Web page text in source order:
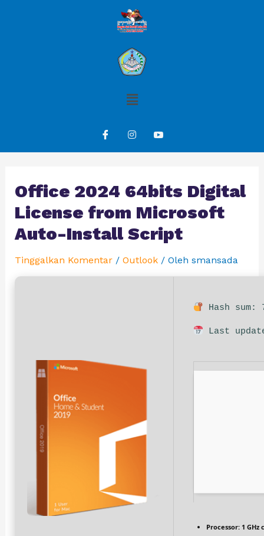
Office 2024 64bits Digital
License from Microsoft
Auto-Install Script
Tinggalkan Komentar / Outlook/ Oleh smansada
Hash sum:
Last
Processor:1 GHz